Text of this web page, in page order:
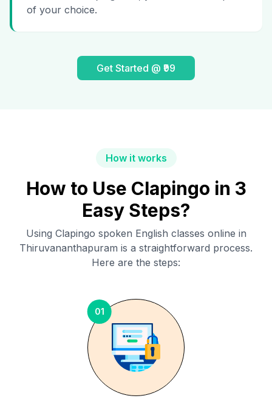
of your choice.
Get Started @ ₹99
How it works
How to Use Clapingo in 3
Easy Steps?
Using Clapingo spoken English classes online in
Thiruvananthapuram is a straightforward process.
Here are the steps:
01